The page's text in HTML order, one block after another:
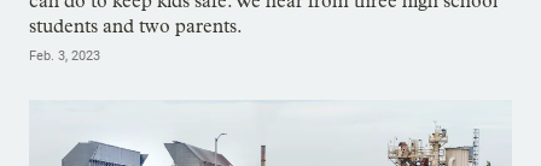
students and two parents.
Feb. 3, 2023